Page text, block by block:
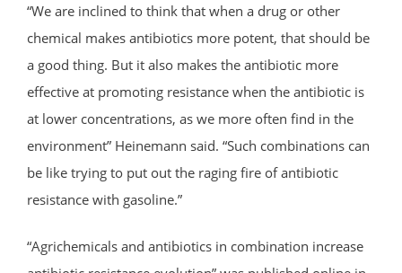
“We are inclined to think that when a drug or other
chemical makes antibiotics more potent, that should be
a good thing. But it also makes the antibiotic more
effective at promoting resistance when the antibiotic is
at lower concentrations, as we more often find in the
environment” Heinemann said. “Such combinations can
be like trying to put out the raging fire of antibiotic
resistance with gasoline.”
“Agrichemicals and antibiotics in combination increase